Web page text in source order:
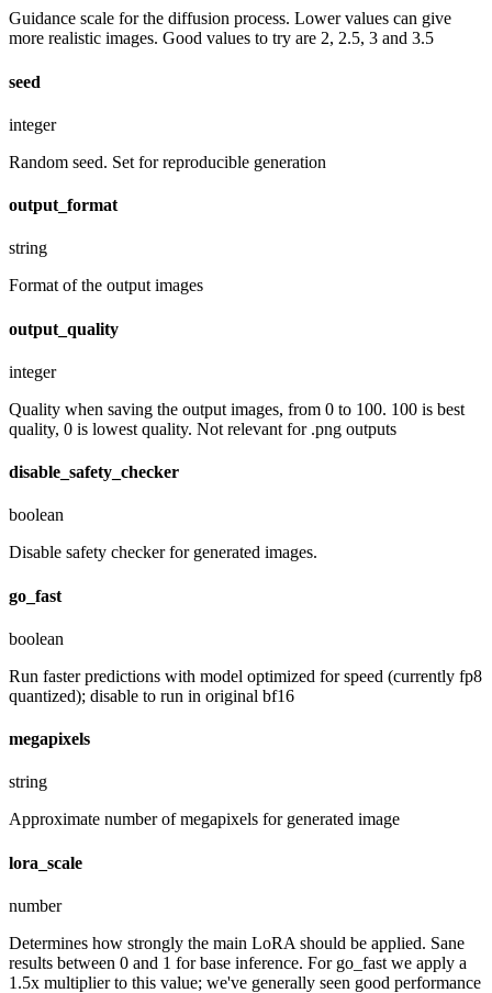
Guidance scale for the diffusion process. Lower values can give
more realistic images. Good values to try are 2, 2.5, 3 and 3.5
seed
integer
Random seed. Set for reproducible generation
output_format
string
Format of the output images
output_quality
integer
Quality when saving the output images, from 0 to 100. 100 is best
quality, 0 is lowest quality. Not relevant for .png outputs
disable_safety_checker
boolean
Disable safety checker for generated images.
go_fast
boolean
Run faster predictions with model optimized for speed (currently fp8
quantized); disable to run in original bf16
megapixels
string
Approximate number of megapixels for generated image
lora_scale
number
Determines how strongly the main LoRA should be applied. Sane
results between 0 and 1 for base inference. For go_fast we apply a
1.5x multiplier to this value; we've generally seen good performance